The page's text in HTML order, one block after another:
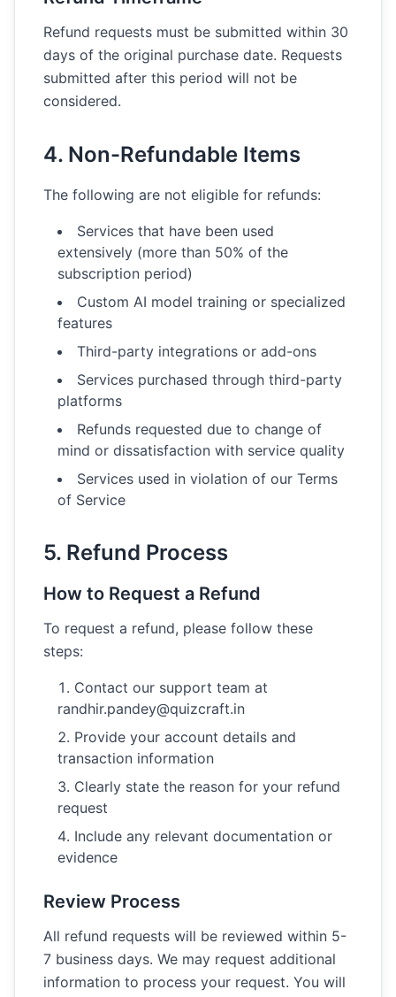
Refund requests must be submitted within 30
days of the original purchase date. Requests
submitted after this period will not be
considered.
4. Non-Refundable Items
The following are not eligible for refunds:
Services that have been used
extensively (more than 50% of the
subscription period)
Custom AI model training or specialized
features
Third-party integrations or add-ons
Services purchased through third-party
platforms
Refunds requested due to change of
mind or dissatisfaction with service quality
Services used in violation of our Terms
of Service
5. Refund Process
How to Request a Refund
To request a refund, please follow these
steps:
Contact our support team at
randhir.pandey@quizcraft.in
Provide your account details and
transaction information
Clearly state the reason for your refund
request
Include any relevant documentation or
evidence
Review Process
All refund requests will be reviewed within 5-
7 business days. We may request additional
information to process your request. You will